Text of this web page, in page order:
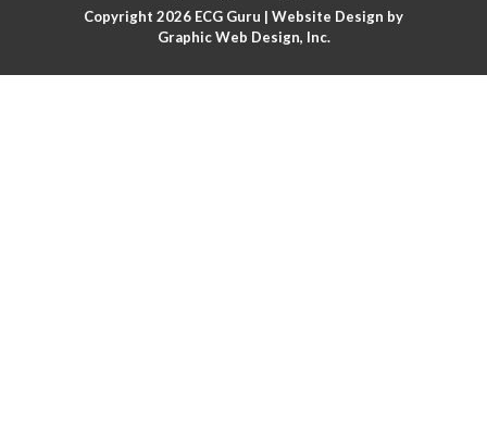
Atrial flutter
Atrial flutter with ariable conduction
Copyright 2026 ECG Guru | Website Design by
Graphic Web Design, Inc.